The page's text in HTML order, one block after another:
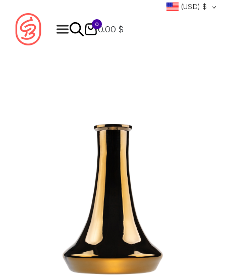
(USD) $
0
0.00 $
Products
search